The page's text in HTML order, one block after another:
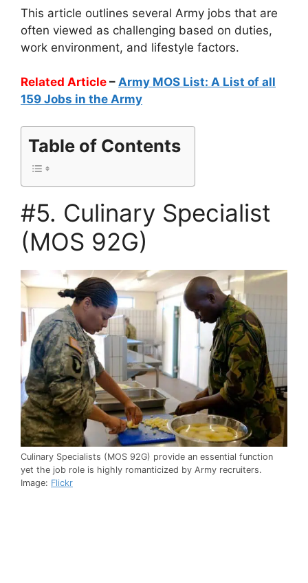
This article outlines several Army jobs that are
often viewed as challenging based on duties,
work environment, and lifestyle factors.
Related Article – Army MOS List: A List of all
159 Jobs in the Army
Table of Contents
#5. Culinary Specialist
(MOS 92G)
Culinary Specialists (MOS 92G) provide an essential function
yet the job role is highly romanticized by Army recruiters.
Image: Flickr